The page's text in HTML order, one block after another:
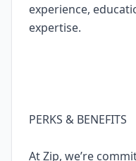
experience,
expertise.
PERKS & BENEFITS
At Zip, we’re